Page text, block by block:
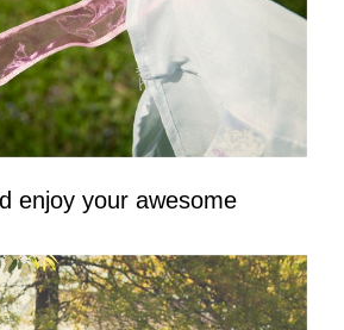
enjoy your awesome